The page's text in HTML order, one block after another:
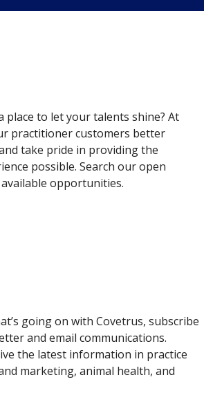
place to let your talents shine? At
practitioner customers better
take pride in providing the
possible. Search our open
opportunities.
going on with Covetrus, subscribe
and email communications.
the latest information in practice
marketing, animal health, and